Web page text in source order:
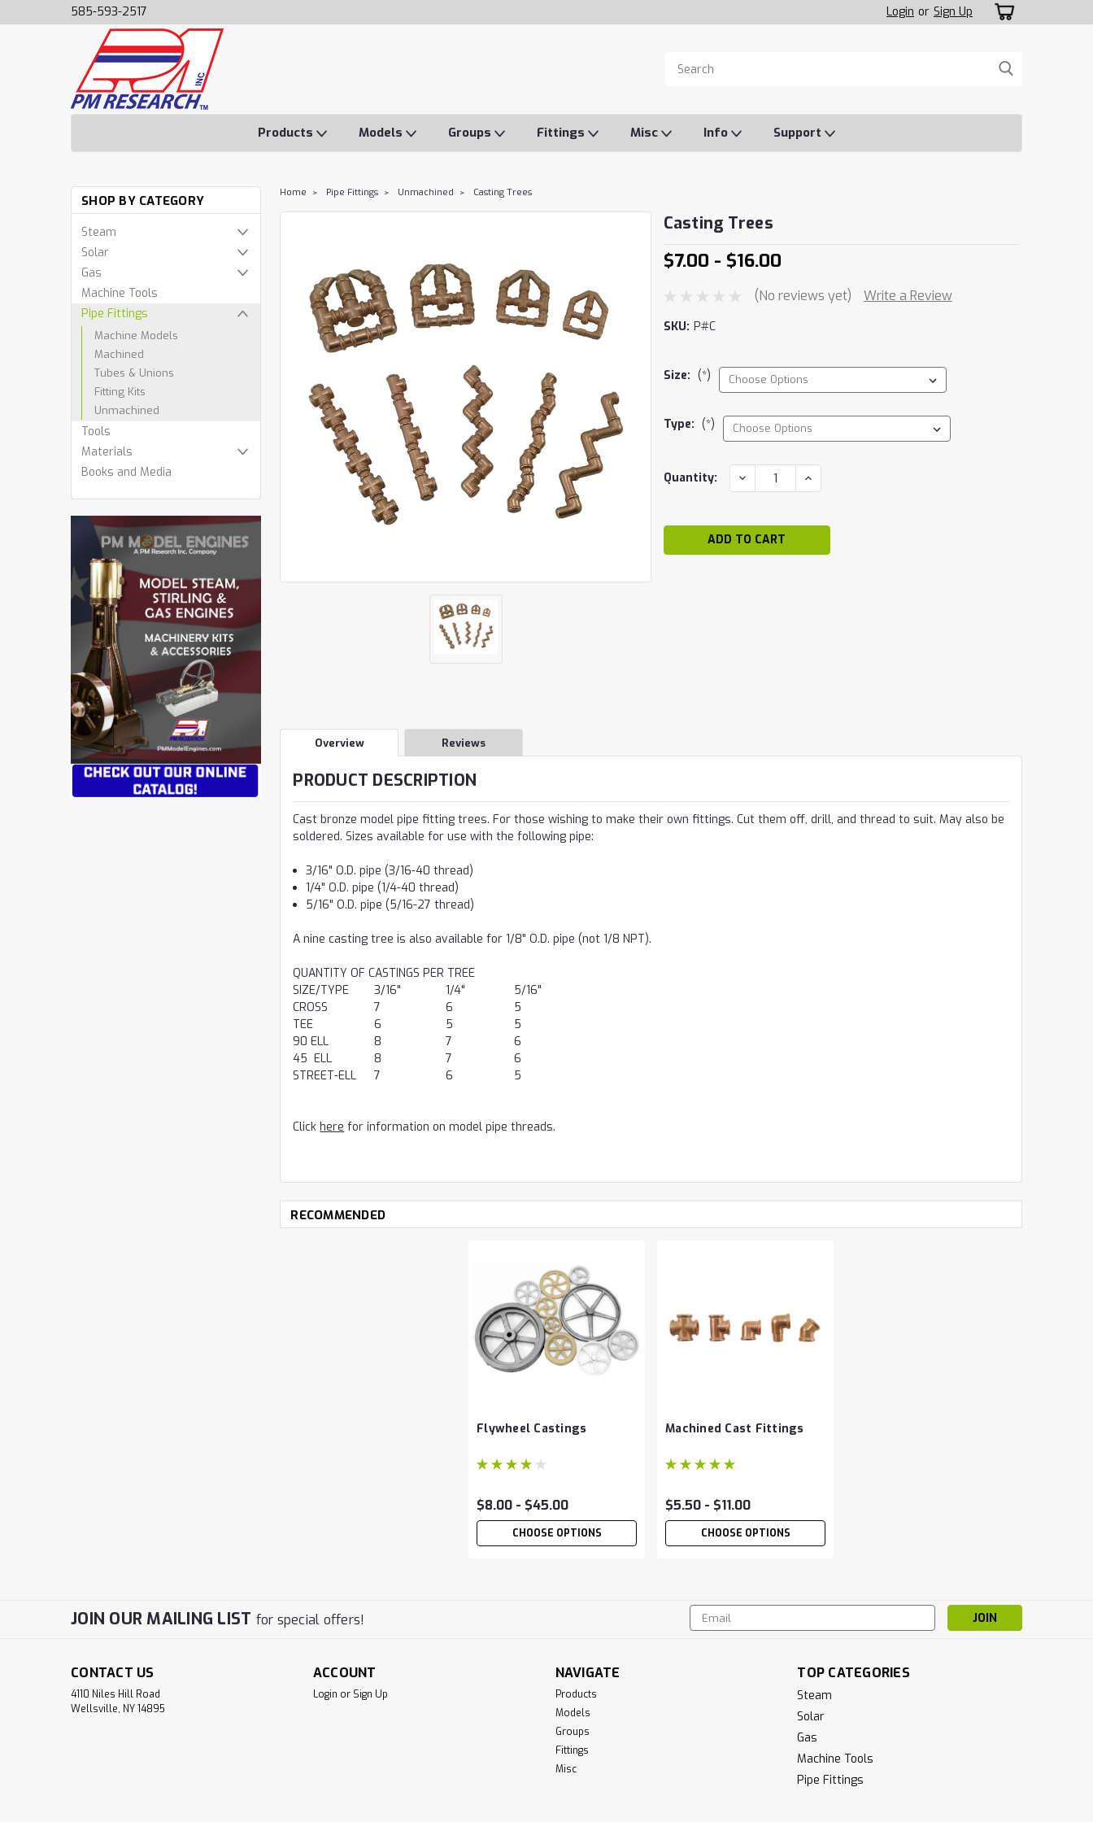
585-593-2517 Login or Sign Up
Products Models Groups Fittings Misc Info Support
SHOP BY CATEGORY
Steam
Solar
Gas
Machine Tools
Pipe Fittings
Machine Models
Machined
Tubes & Unions
Fitting Kits
Unmachined
Tools
Materials
Books and Media
Home Pipe Fittings Unmachined Casting Trees
Casting Trees
$7.00 - $16.00
(No reviews yet) Write a Review
SKU: P#C
Size: (*)
Type: (*)
Current
Quantity: DECREASE
QUANTITY:
INCREASE
QUANTITY:
Overview Reviews
PRODUCT DESCRIPTION
Cast bronze model pipe fitting trees. For those wishing to make their own fittings. Cut them off, drill, and thread to suit. May also be
soldered. Sizes available for use with the following pipe:
3/16" O.D. pipe (3/16-40 thread)
1/4" O.D. pipe (1/4-40 thread)
5/16" O.D. pipe (5/16-27 thread)
A nine casting tree is also available for 1/8" O.D. pipe (not 1/8 NPT).
QUANTITY OF CASTINGS PER TREE
SIZE/TYPE
3/16" 1/4"
5/16"
CROSS
7 6
5
TEE
6 5
5
90 ELL
8 7
6
45 ELL
8 7
6
STREET-ELL
7 6 5
Clickhere for information on model pipe threads.
RECOMMENDED
Flywheel Castings
$8.00 - $45.00
CHOOSE OPTIONS
Machined Cast Fittings
$5.50 - $11.00
CHOOSE OPTIONS
JOIN OUR MAILING LIST for special offers!
Email
Address
CONTACT US
4110 Niles Hill Road
Wellsville, NY 14895
ACCOUNT
Login or Sign Up
NAVIGATE
Products
Models
Groups
Fittings
Misc
TOP CATEGORIES
Steam
Solar
Gas
Machine Tools
Pipe Fittings